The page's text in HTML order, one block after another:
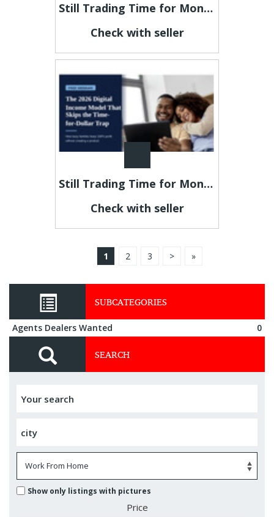
Still Trading Time for Money and Coming Up Short?
Check with seller
Still Trading Time for Money and Coming Up Short?
Check with seller
1 2 3 > »
SUBCATEGORIES
Agents Dealers Wanted 0
SEARCH
Show only listings with pictures
Price